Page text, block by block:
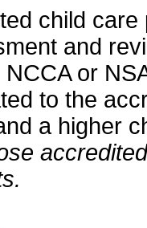
child
and
or
to the
a higher